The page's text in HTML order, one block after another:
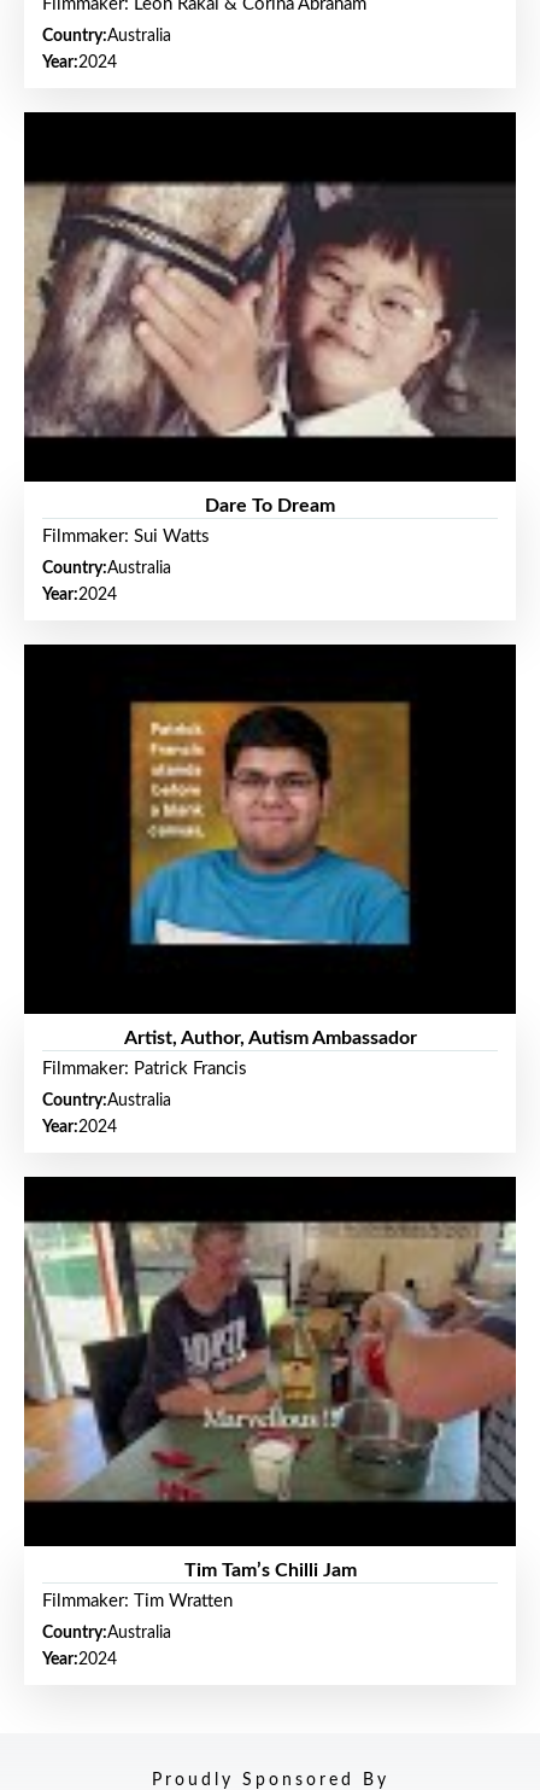
Filmmaker: Leon Rakai & Corina Abraham
Country:Australia
Year:2024
Dare To Dream
Filmmaker: Sui Watts
Country:Australia
Year:2024
Artist, Author, Autism Ambassador
Filmmaker: Patrick Francis
Country:Australia
Year:2024
Tim Tam’s Chilli Jam
Filmmaker: Tim Wratten
Country:Australia
Year:2024
Proudly Sponsored By